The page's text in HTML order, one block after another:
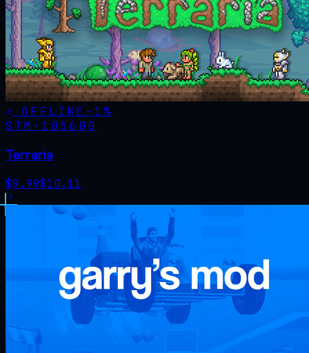
OFFLINE - 1%
STM· 105600
Terraria
$9.99$10.11